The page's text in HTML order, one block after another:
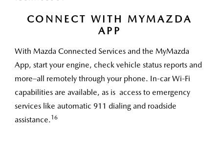
CONNECT WITH MYMAZDA
APP
With Mazda Connected Services and the MyMazda
App, start your engine, check vehicle status reports and
more–all remotely through your phone. In-car Wi-Fi
capabilities are available, as is access to emergency
services like automatic 911 dialing and roadside
assistance.16